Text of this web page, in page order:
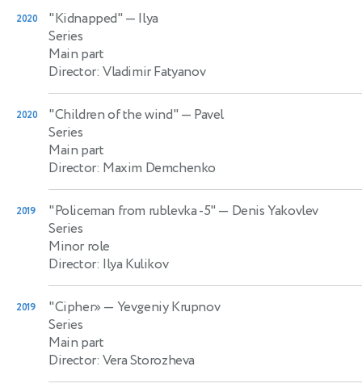
2020 "Kidnapped" — Ilya
Series
Main part
Director: Vladimir Fatyanov
2020 "Children of the wind" — Pavel
Series
Main part
Director: Maxim Demchenko
2019 "Policeman from rublevka -5" — Denis Yakovlev
Series
Minor role
Director: Ilya Kulikov
2019 "Cipher» — Yevgeniy Krupnov
Series
Main part
Director: Vera Storozheva